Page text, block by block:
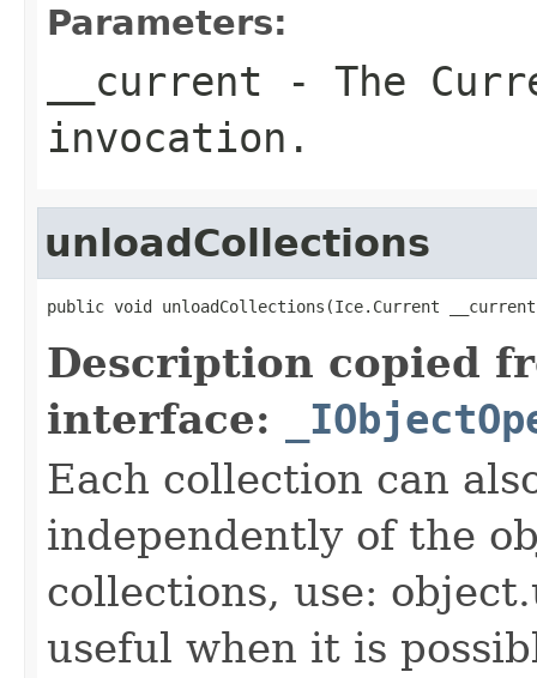
Parameters:
__current - The
invocation.
unloadCollections
public void unloadCollections(Ice.Current
Description copied
interface:
Each collection can
independently of the
collections, use:
useful when it is